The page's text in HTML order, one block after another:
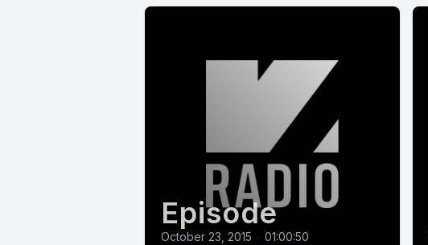
Episode
October 23, 2015 • 01:00:50